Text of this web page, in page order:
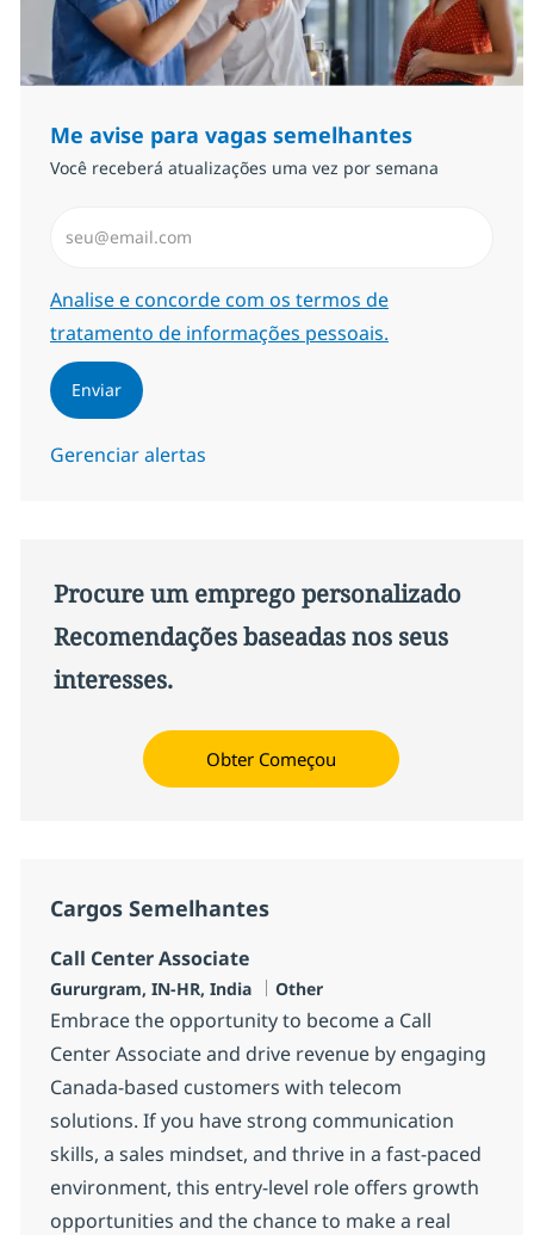
Me avise para vagas semelhantes
Você receberá atualizações uma vez por semana
Required
Analise e concorde com os termos de
tratamento de informações pessoais.
Enviar
Gerenciar alertas
Procure um emprego personalizado
Recomendações baseadas nos seus
interesses.
Obter Começou
Cargos Semelhantes
Call Center Associate
Localização
Gururgram, IN-HR, India Categoria
Other
Embrace the opportunity to become a Call
Center Associate and drive revenue by engaging
Canada-based customers with telecom
solutions. If you have strong communication
skills, a sales mindset, and thrive in a fast-paced
environment, this entry-level role offers growth
opportunities and the chance to make a real